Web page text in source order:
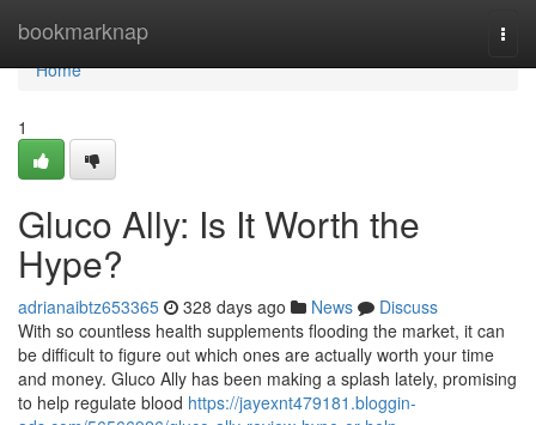
bookmarknap
Home
Home
1
Gluco Ally: Is It Worth the
Hype?
adrianaibtz653365 328 days ago News
Discuss
With so countless health supplements flooding the market, it can
be difficult to figure out which ones are actually worth your time
and money. Gluco Ally has been making a splash lately, promising
to help regulate blood https://jayexnt479181.bloggin-